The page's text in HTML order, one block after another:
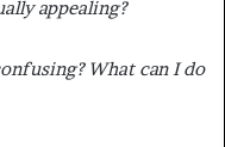
appealing?
What can I do